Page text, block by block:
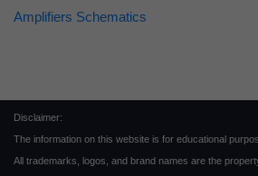
Amplifiers Schematics
Disclaimer:
The information on this website is for educational
All trademarks, logos, and brand names are the